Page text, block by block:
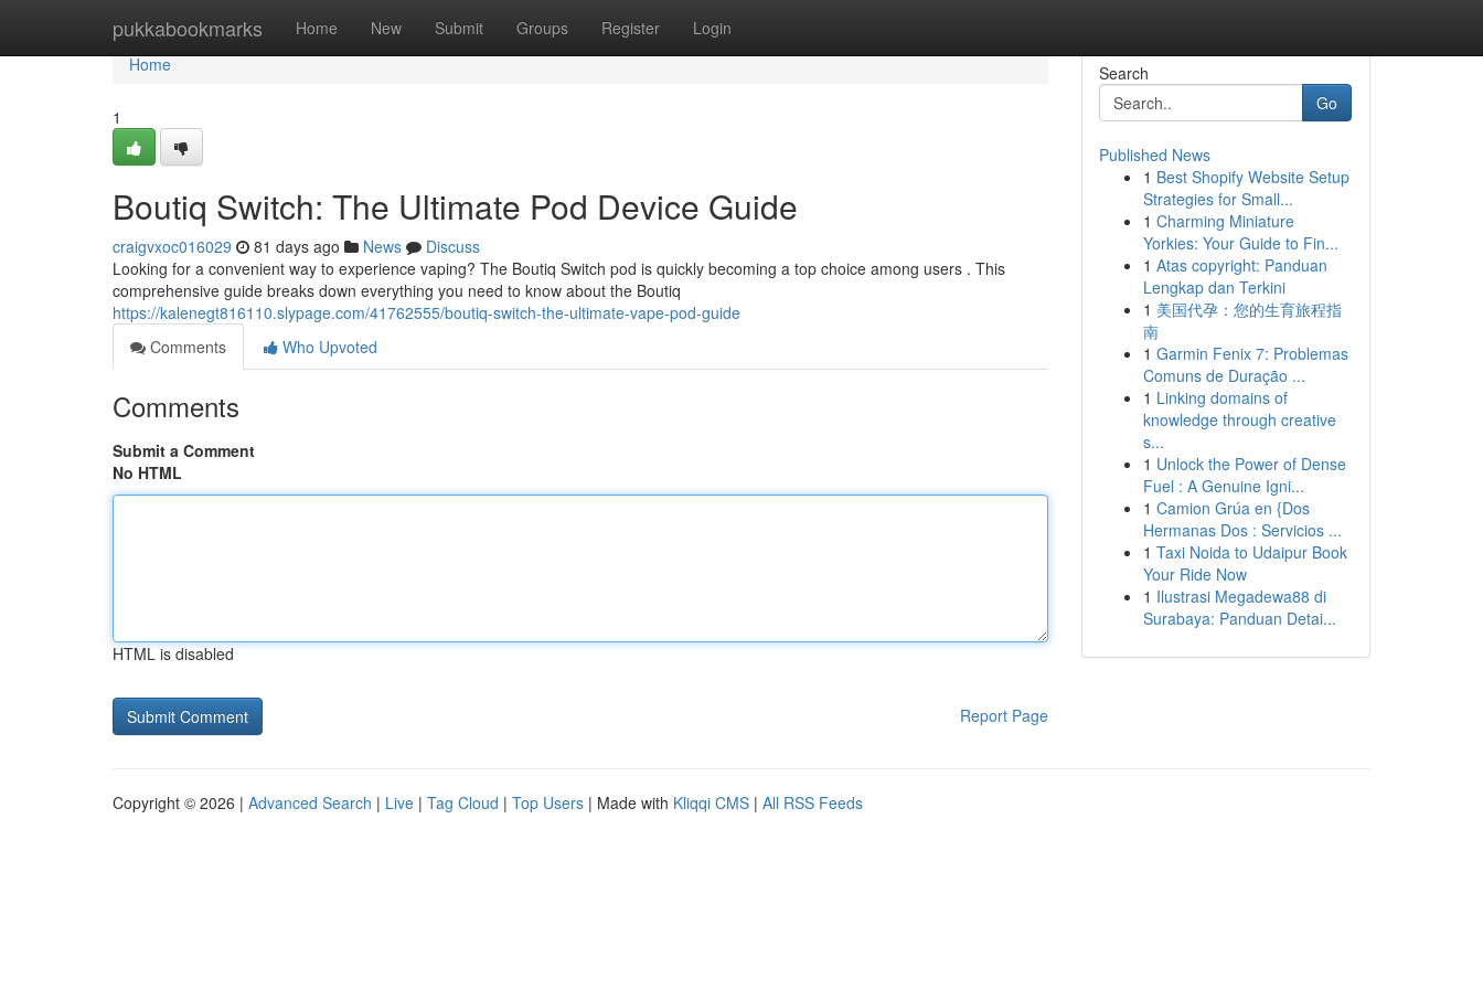
pukkabookmarks Home New Submit Groups Register Login
Home
Home
1
Boutiq Switch: The Ultimate Pod Device Guide
craigvxoc016029 81 days ago News
Discuss
Looking for a convenient way to experience vaping? The Boutiq Switch pod is quickly becoming a top choice among users . This
comprehensive guide breaks down everything you need to know about the Boutiq
https://kalenegt816110.slypage.com/41762555/boutiq-switch-the-ultimate-vape-pod-guide
Comments
Who Upvoted
Comments
Submit a Comment
No HTML
HTML is disabled
Report Page
Search
Go
Published News
1 Best Shopify Website Setup
Strategies for Small...
1 Charming Miniature
Yorkies: Your Guide to Fin...
1 Atas copyright: Panduan
Lengkap dan Terkini
1 美国代孕：您的生育旅程指
南
1 Garmin Fenix 7: Problemas
Comuns de Duração ...
1 Linking domains of
knowledge through creative
s...
1 Unlock the Power of Dense
Fuel : A Genuine Igni...
1 Camion Grúa en {Dos
Hermanas Dos : Servicios ...
1 Taxi Noida to Udaipur Book
Your Ride Now
1 Ilustrasi Megadewa88 di
Surabaya: Panduan Detai...
Copyright © 2026 | Advanced Search | Live | Tag Cloud | Top Users | Made with Kliqqi CMS | All RSS Feeds